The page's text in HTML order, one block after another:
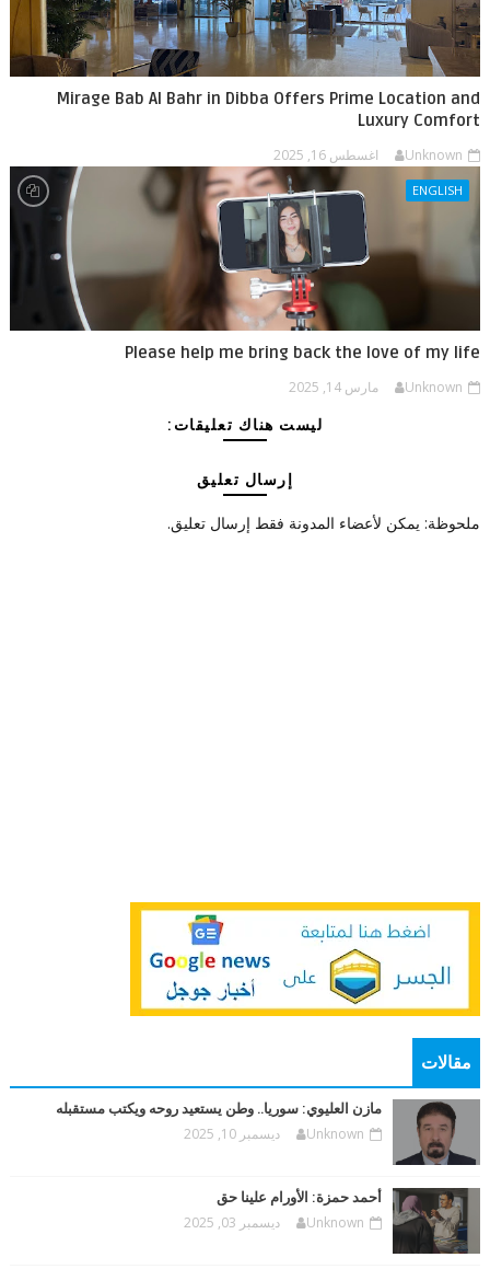
Mirage Bab Al Bahr in Dibba Offers Prime Location and
Luxury Comfort
Unknown اغسطس 16, 2025
ENGLISH
Please help me bring back the love of my life
Unknown مارس 14, 2025
ليست هناك تعليقات:
إرسال تعليق
ملحوظة: يمكن لأعضاء المدونة فقط إرسال تعليق.
مقالات
مازن العليوي: سوريا.. وطن يستعيد روحه ويكتب مستقبله
Unknown ديسمبر 10, 2025
أحمد حمزة: الأورام علينا حق
Unknown ديسمبر 03, 2025